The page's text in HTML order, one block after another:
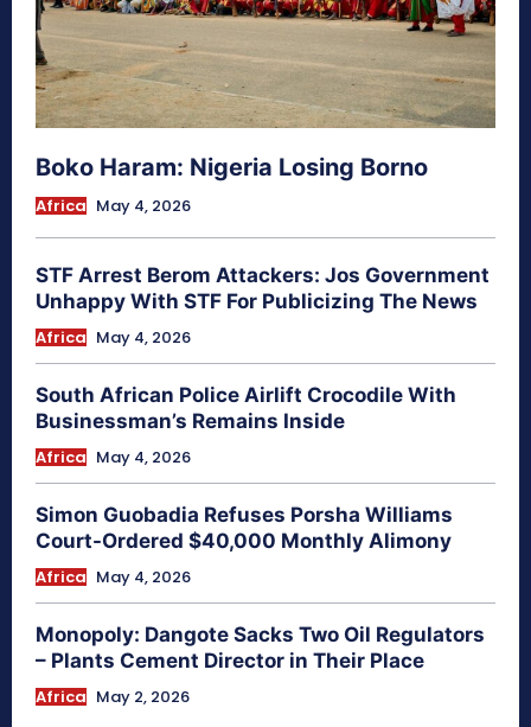
Boko Haram: Nigeria Losing Borno
Africa May 4, 2026
STF Arrest Berom Attackers: Jos Government
Unhappy With STF For Publicizing The News
Africa May 4, 2026
South African Police Airlift Crocodile With
Businessman’s Remains Inside
Africa May 4, 2026
Simon Guobadia Refuses Porsha Williams
Court-Ordered $40,000 Monthly Alimony
Africa May 4, 2026
Monopoly: Dangote Sacks Two Oil Regulators
– Plants Cement Director in Their Place
Africa May 2, 2026